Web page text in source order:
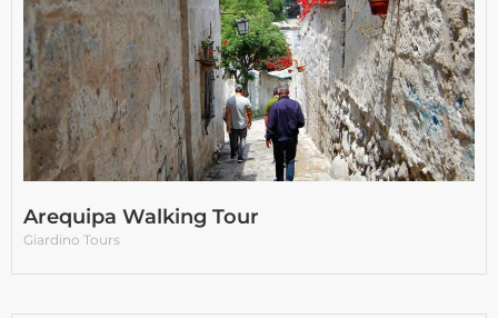
Arequipa Walking Tour
Giardino Tours